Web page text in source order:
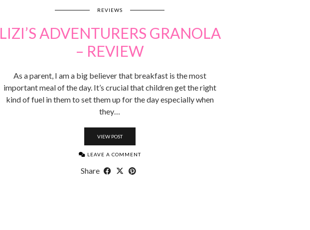
REVIEWS
LIZI’S ADVENTURERS GRANOLA
– REVIEW
As a parent, I am a big believer that breakfast is the most
important meal of the day. It’s crucial that children get the right
kind of fuel in them to set them up for the day especially when
they…
VIEW POST
LEAVE A COMMENT
Share